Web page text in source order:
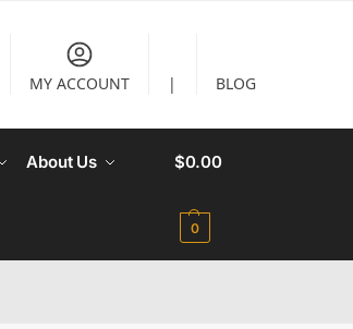
MY ACCOUNT | BLOG
About Us $0.00
0